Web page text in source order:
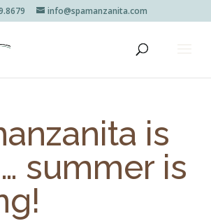
info@spamanzanita.com
is
summer is